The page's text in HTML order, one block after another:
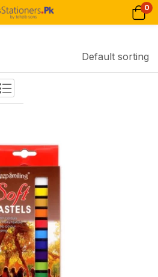
0
Default sorting